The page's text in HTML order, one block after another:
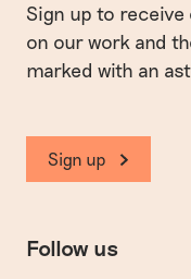
Sign up to receive
on our work and
marked with an
Sign up
Follow us